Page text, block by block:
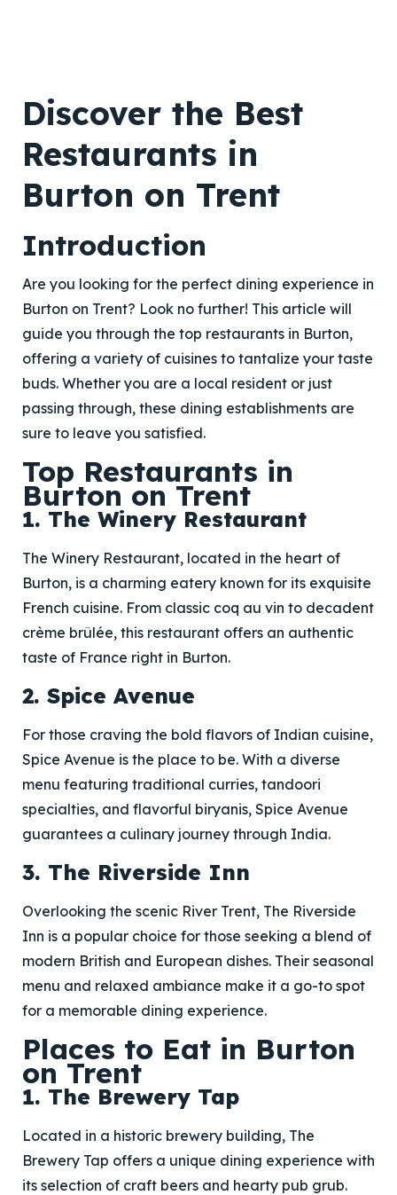
Discover the Best
Restaurants in
Burton on Trent
Introduction
Are you looking for the perfect dining experience in
Burton on Trent? Look no further! This article will
guide you through the top restaurants in Burton,
offering a variety of cuisines to tantalize your taste
buds. Whether you are a local resident or just
passing through, these dining establishments are
sure to leave you satisfied.
Top Restaurants in
Burton on Trent
1. The Winery Restaurant
The Winery Restaurant, located in the heart of
Burton, is a charming eatery known for its exquisite
French cuisine. From classic coq au vin to decadent
crème brûlée, this restaurant offers an authentic
taste of France right in Burton.
2. Spice Avenue
For those craving the bold flavors of Indian cuisine,
Spice Avenue is the place to be. With a diverse
menu featuring traditional curries, tandoori
specialties, and flavorful biryanis, Spice Avenue
guarantees a culinary journey through India.
3. The Riverside Inn
Overlooking the scenic River Trent, The Riverside
Inn is a popular choice for those seeking a blend of
modern British and European dishes. Their seasonal
menu and relaxed ambiance make it a go-to spot
for a memorable dining experience.
Places to Eat in Burton
on Trent
1. The Brewery Tap
Located in a historic brewery building, The
Brewery Tap offers a unique dining experience with
its selection of craft beers and hearty pub grub.